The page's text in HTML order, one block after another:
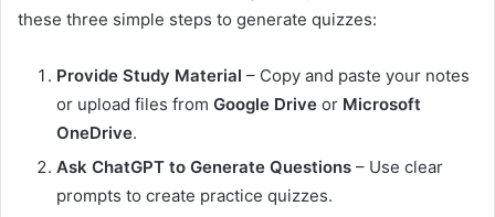
these three simple steps to generate quizzes:
Provide Study Material – Copy and paste your notes
or upload files from Google Drive or Microsoft
OneDrive.
Ask ChatGPT to Generate Questions – Use clear
prompts to create practice quizzes.